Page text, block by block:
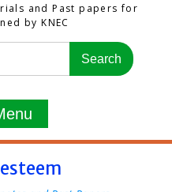
and Past papers for
by KNEC